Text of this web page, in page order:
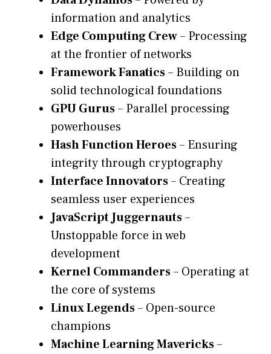
information and analytics
Edge Computing Crew– Processing
at the frontier of networks
Framework Fanatics– Building on
solid technological foundations
GPU Gurus– Parallel processing
powerhouses
Hash Function Heroes– Ensuring
integrity through cryptography
Interface Innovators– Creating
seamless user experiences
JavaScript Juggernauts–
Unstoppable force in web
development
Kernel Commanders– Operating at
the core of systems
Linux Legends– Open-source
champions
Machine Learning Mavericks–